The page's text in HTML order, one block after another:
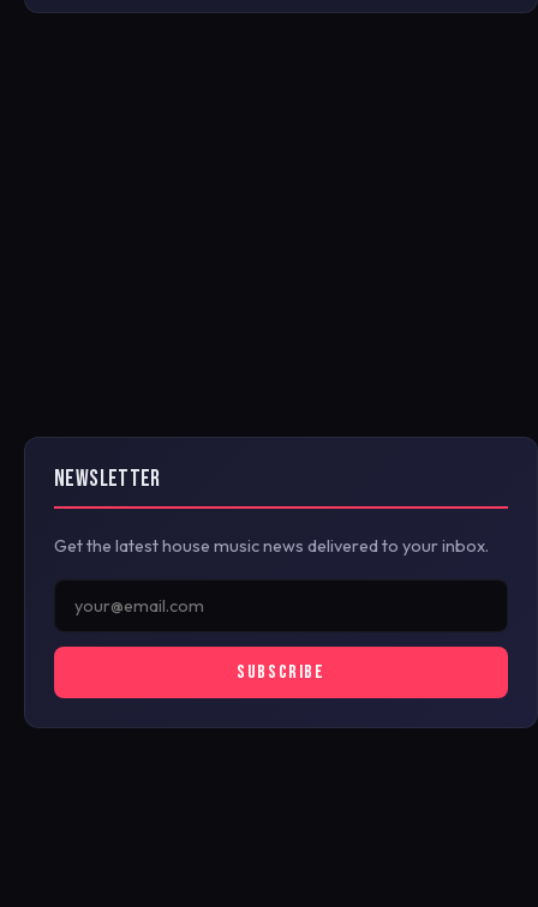
NEWSLETTER
Get the latest house music news delivered to your inbox.
SUBSCRIBE